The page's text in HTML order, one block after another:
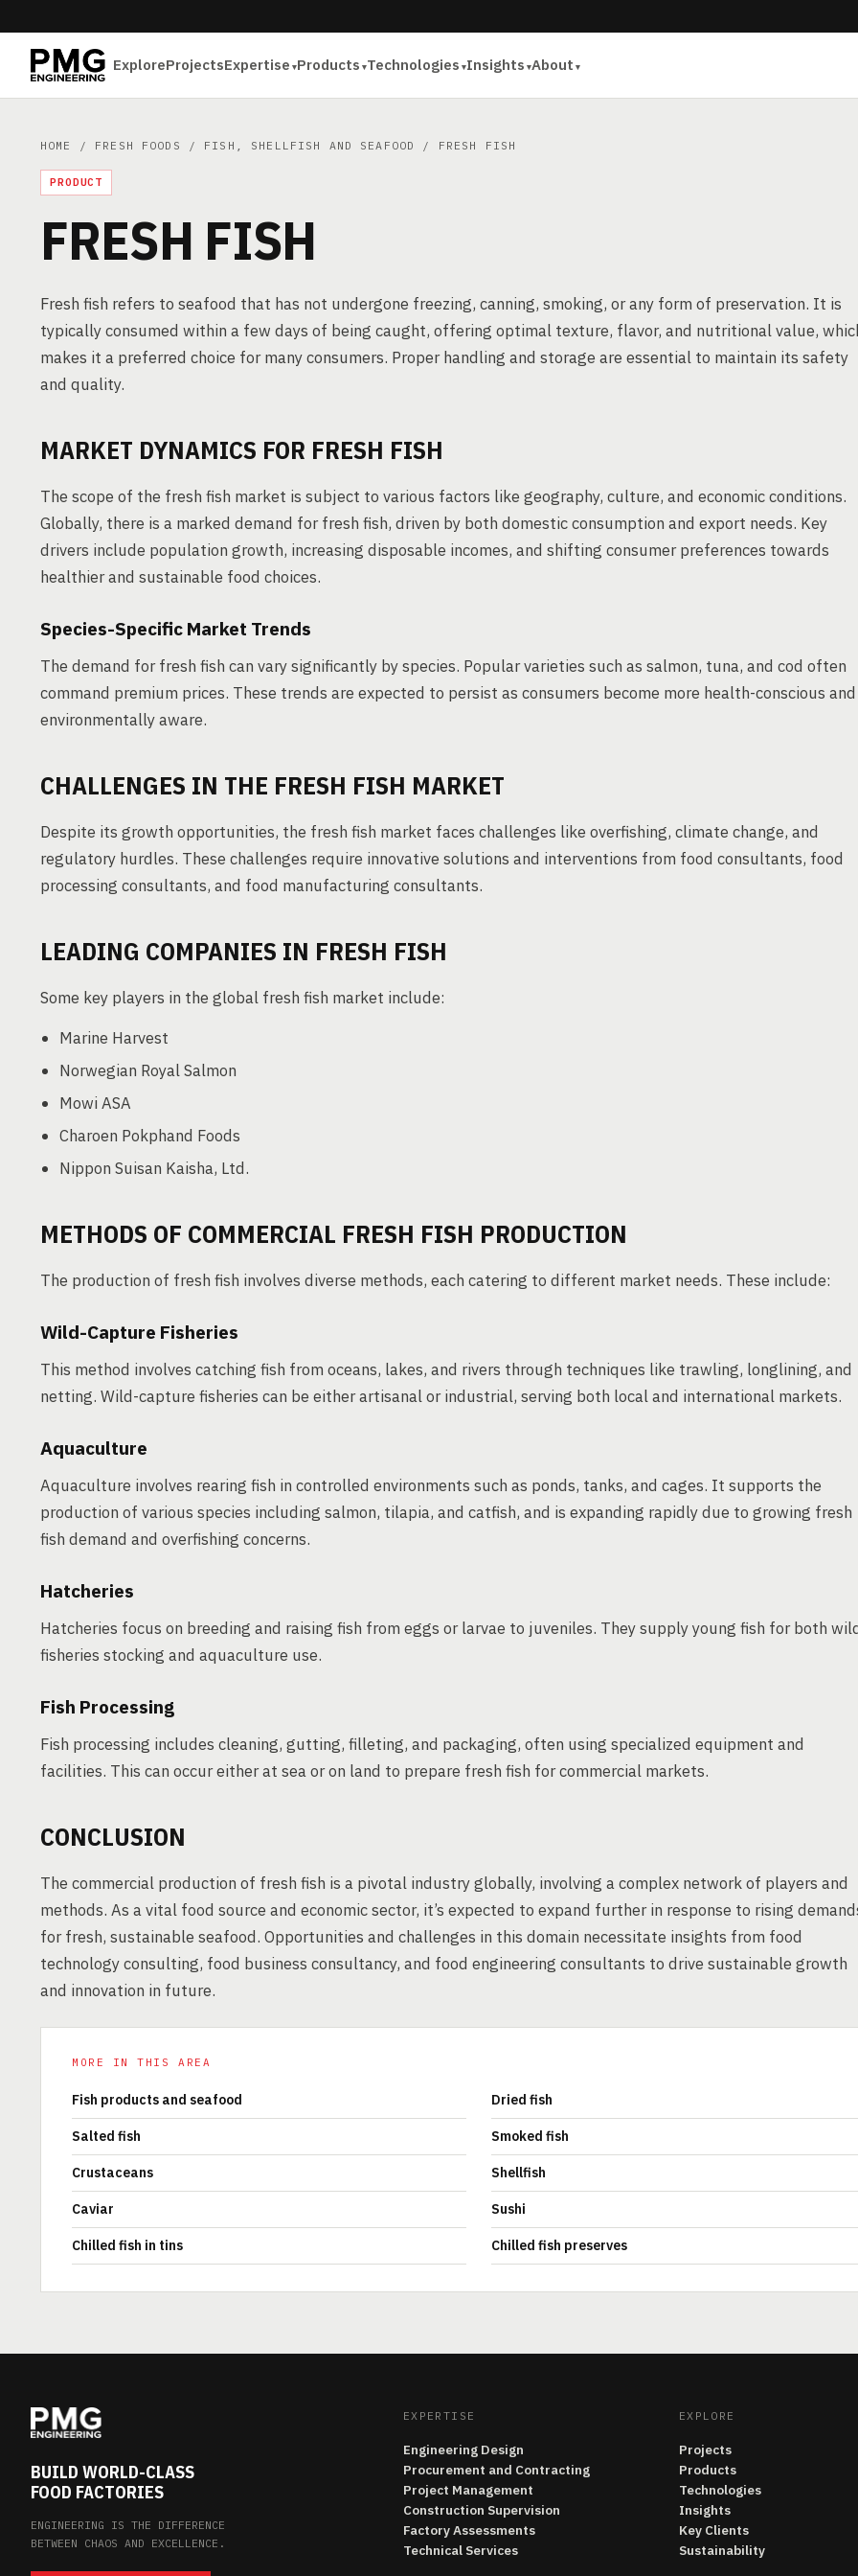
ExploreProjectsExpertise Products Technologies Insights About
HOME / FRESH FOODS / FISH, SHELLFISH AND SEAFOOD / FRESH FISH
PRODUCT
FRESH FISH
Fresh fish refers to seafood that has not undergone freezing, canning, smoking, or any form of preservation. It is
typically consumed within a few days of being caught, offering optimal texture, flavor, and nutritional value,
makes it a preferred choice for many consumers. Proper handling and storage are essential to maintain its safety
and quality.
MARKET DYNAMICS FOR FRESH FISH
The scope of the fresh fish market is subject to various factors like geography, culture, and economic conditions.
Globally, there is a marked demand for fresh fish, driven by both domestic consumption and export needs. Key
drivers include population growth, increasing disposable incomes, and shifting consumer preferences towards
healthier and sustainable food choices.
Species-Specific Market Trends
The demand for fresh fish can vary significantly by species. Popular varieties such as salmon, tuna, and cod often
command premium prices. These trends are expected to persist as consumers become more health-conscious and
environmentally aware.
CHALLENGES IN THE FRESH FISH MARKET
Despite its growth opportunities, the fresh fish market faces challenges like overfishing, climate change, and
regulatory hurdles. These challenges require innovative solutions and interventions from food consultants, food
processing consultants, and food manufacturing consultants.
LEADING COMPANIES IN FRESH FISH
Some key players in the global fresh fish market include:
Marine Harvest
Norwegian Royal Salmon
Mowi ASA
Charoen Pokphand Foods
Nippon Suisan Kaisha, Ltd.
METHODS OF COMMERCIAL FRESH FISH PRODUCTION
The production of fresh fish involves diverse methods, each catering to different market needs. These include:
Wild-Capture Fisheries
This method involves catching fish from oceans, lakes, and rivers through techniques like trawling, longlining, and
netting. Wild-capture fisheries can be either artisanal or industrial, serving both local and international markets.
Aquaculture
Aquaculture involves rearing fish in controlled environments such as ponds, tanks, and cages. It supports the
production of various species including salmon, tilapia, and catfish, and is expanding rapidly due to growing fresh
fish demand and overfishing concerns.
Hatcheries
Hatcheries focus on breeding and raising fish from eggs or larvae to juveniles. They supply young fish for both
fisheries stocking and aquaculture use.
Fish Processing
Fish processing includes cleaning, gutting, filleting, and packaging, often using specialized equipment and
facilities. This can occur either at sea or on land to prepare fresh fish for commercial markets.
CONCLUSION
The commercial production of fresh fish is a pivotal industry globally, involving a complex network of players and
methods. As a vital food source and economic sector, it’s expected to expand further in response to rising
for fresh, sustainable seafood. Opportunities and challenges in this domain necessitate insights from food
technology consulting, food business consultancy, and food engineering consultants to drive sustainable growth
and innovation in future.
MORE IN THIS AREA
Fish products and seafood Dried fish
Salted fish Smoked fish
Crustaceans Shellfish
Caviar Sushi
Chilled fish in tins Chilled fish preserves
BUILD WORLD-CLASS
FOOD FACTORIES
ENGINEERING IS THE DIFFERENCE
BETWEEN CHAOS AND EXCELLENCE.
EXPERTISE
Engineering Design
Procurement and Contracting
Project Management
Construction Supervision
Factory Assessments
Technical Services
EXPLORE
Projects
Products
Technologies
Insights
Key Clients
Sustainability